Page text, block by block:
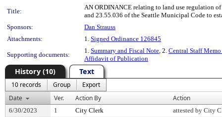
Title:
AN ORDINANCE relating to land use regulation
and 23.55.036 of the Seattle Municipal Code to
Sponsors:
Dan Strauss
Attachments:
1. Signed Ordinance 126845
Supporting documents:
1. Summary and Fiscal Note, 2. Central Staff
Affidavit of Publication
History (10) Text
10 records Group
Export
Date
Ver. Action By Action
6/30/2023 1 City Clerk
attested by City